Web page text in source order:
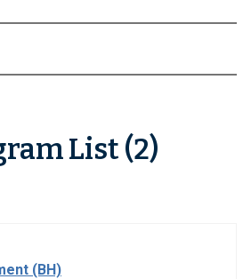
List (2)
(BH)